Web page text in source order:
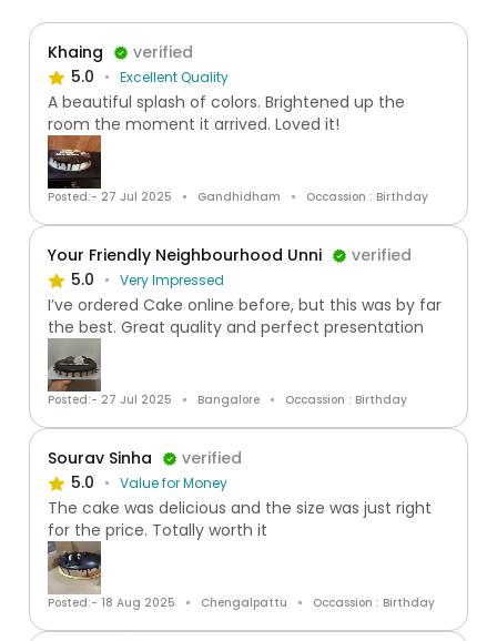
Khaing
verified
5.0
Excellent Quality
A beautiful splash of colors. Brightened up the
room the moment it arrived. Loved it!
Posted:- 27 Jul 2025 Gandhidham Occassion : Birthday
Your Friendly Neighbourhood Unni
verified
5.0
Very Impressed
I’ve ordered Cake online before, but this was by far
the best. Great quality and perfect presentation
Posted:- 27 Jul 2025 Bangalore Occassion : Birthday
Sourav Sinha
verified
5.0
Value for Money
The cake was delicious and the size was just right
for the price. Totally worth it
Posted:- 18 Aug 2025 Chengalpattu Occassion : Birthday